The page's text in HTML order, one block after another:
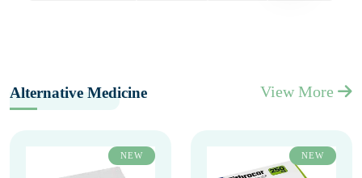
Alternative Medicine View More
NEW NEW